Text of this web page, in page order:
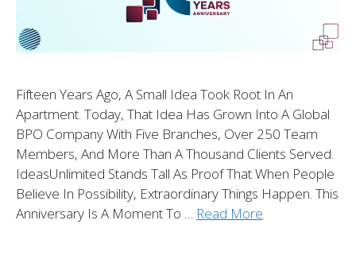
Fifteen Years Ago, A Small Idea Took Root In An
Apartment. Today, That Idea Has Grown Into A Global
BPO Company With Five Branches, Over 250 Team
Members, And More Than A Thousand Clients Served.
IdeasUnlimited Stands Tall As Proof That When People
Believe In Possibility, Extraordinary Things Happen. This
Anniversary Is A Moment To … Read More